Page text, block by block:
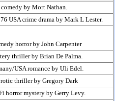
by Mort Nathan.
USA crime drama by Mark L Lester.
horror by John Carpenter
thriller by Brian De Palma.
USA romance by Uli Edel.
thriller by Gregory Dark
horror mystery by Gerry Levy.